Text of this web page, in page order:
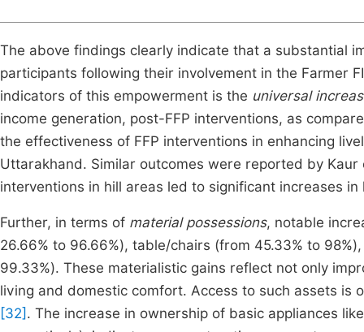
The above findings clearly indicate that a substantial
participants following their involvement in the Farmer
indicators of this empowerment is the universal
income generation, post-FFP interventions, as
the effectiveness of FFP interventions in enhancing
Uttarakhand. Similar outcomes were reported by
interventions in hill areas led to significant increases
Further, in terms of material possessions, notable
26.66% to 96.66%), table/chairs (from 45.33% to
99.33%). These materialistic gains reflect not only
living and domestic comfort. Access to such assets
[32] . The increase in ownership of basic appliances